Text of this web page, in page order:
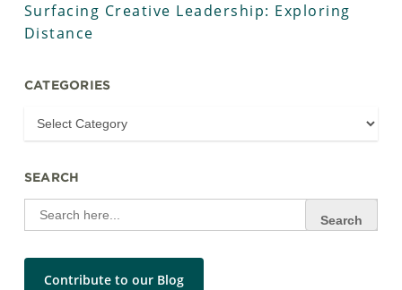
Surfacing Creative Leadership: Exploring
Distance
CATEGORIES
SEARCH
Search
for:
Contribute to our Blog